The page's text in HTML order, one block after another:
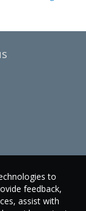
to
feedback,
assist with